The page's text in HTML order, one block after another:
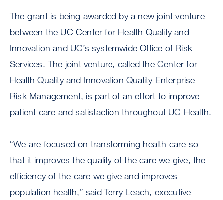
The grant is being awarded by a new joint venture
between the UC Center for Health Quality and
Innovation and UC’s systemwide Office of Risk
Services. The joint venture, called the Center for
Health Quality and Innovation Quality Enterprise
Risk Management, is part of an effort to improve
patient care and satisfaction throughout UC Health.
“We are focused on transforming health care so
that it improves the quality of the care we give, the
efficiency of the care we give and improves
population health,” said Terry Leach, executive